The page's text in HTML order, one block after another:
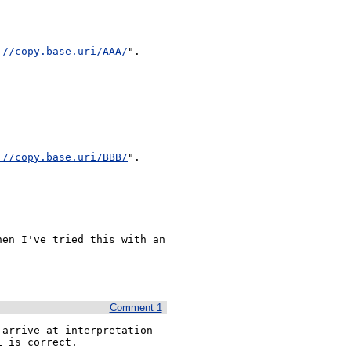
copy.base.uri/AAA/ ".
copy.base.uri/BBB/ ".
I've tried this with an
Comment 1
arrive at interpretation
is correct.